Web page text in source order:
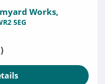
Works,
5EG